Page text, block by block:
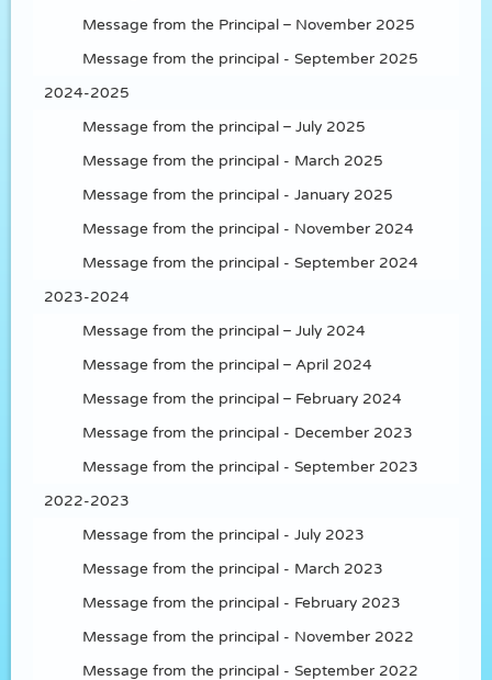
Message from the Principal – November 2025
Message from the principal - September 2025
2024-2025
Message from the principal – July 2025
Message from the principal - March 2025
Message from the principal - January 2025
Message from the principal - November 2024
Message from the principal - September 2024
2023-2024
Message from the principal – July 2024
Message from the principal – April 2024
Message from the principal – February 2024
Message from the principal - December 2023
Message from the principal - September 2023
2022-2023
Message from the principal - July 2023
Message from the principal - March 2023
Message from the principal - February 2023
Message from the principal - November 2022
Message from the principal - September 2022